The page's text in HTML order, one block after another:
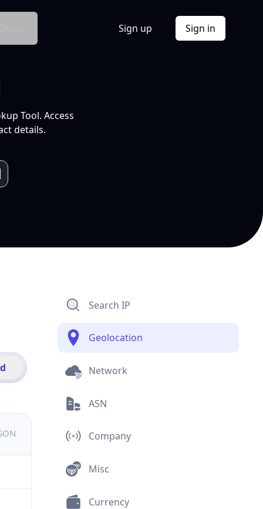
Sign up Sign in
Tool. Access
details.
Search IP
Geolocation
Network
ASN
Company
Misc
Currency